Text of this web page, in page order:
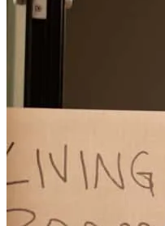
After experiencing pressure
Bekah regarding a refinance.
helpful. Costs were low.
able to complete the process
satisfied with her service.
W. Review onJuly 23,